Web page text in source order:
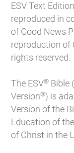
ESV Text
reproduced in
of Good News
reproduction of
rights reserved.
The ESV® Bible
Version®) is
Version of the
Education of
of Christ in the